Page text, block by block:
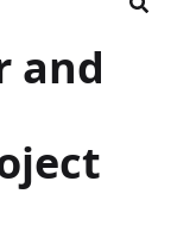
and